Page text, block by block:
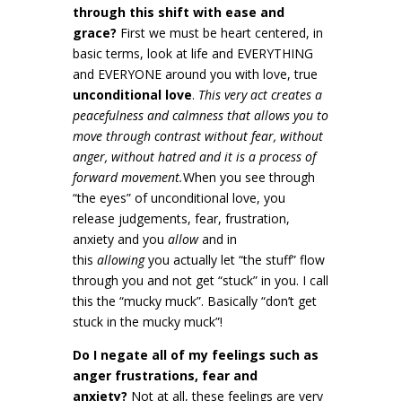
through this shift with ease and
grace? First we must be heart centered, in
basic terms, look at life and EVERYTHING
and EVERYONE around you with love, true
unconditional love. This very act creates a
peacefulness and calmness that allows you to
move through contrast without fear, without
anger, without hatred and it is a process of
forward movement.When you see through
“the eyes” of unconditional love, you
release judgements, fear, frustration,
anxiety and you allowand in
this allowingyou actually let “the stuff” flow
through you and not get “stuck” in you. I call
this the “mucky muck”. Basically “don’t get
stuck in the mucky muck”!
Do I negate all of my feelings such as
anger frustrations, fear and
anxiety? Not at all, these feelings are very